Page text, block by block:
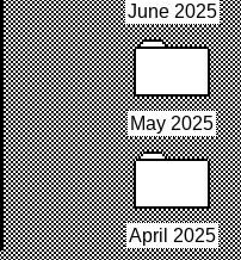
June 2025
May 2025
April 2025